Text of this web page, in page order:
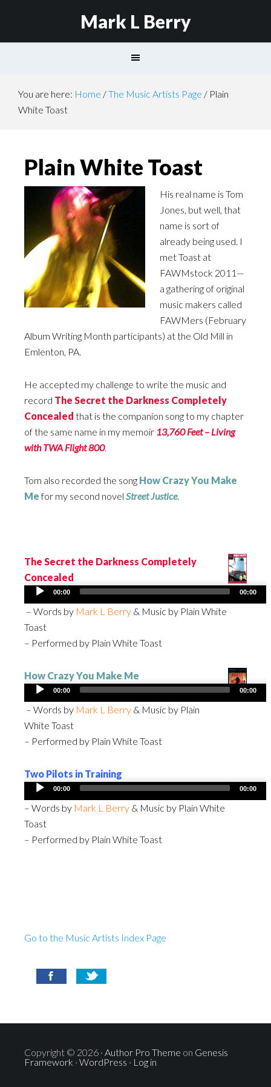
Mark L Berry
You are here: Home /The Music Artists Page / Plain
White Toast
Plain White Toast
His real name is Tom
Jones, but well, that
name is sort of
already being used. I
met Toast at
FAWMstock 2011—
a gathering of original
music makers called
FAWMers (February
Album Writing Month participants) at the Old Mill in
Emlenton, PA.
He accepted my challenge to write the music and
record The Secret the Darkness Completely
Concealed that is the companion song to my chapter
of the same name in my memoir 13,760 Feet– Living
with TWA Flight 800.
Tom also recorded the song How Crazy You Make
Mefor my second novel Street Justice.
The Secret the Darkness Completely
Concealed
Audio
Player
00:00 00:00
– Words by Mark L Berry & Music by Plain White
Toast
– Performed by Plain White Toast
How Crazy You Make Me
Audio
Player
00:00 00:00
– Words by Mark L Berry & Music by Plain
White Toast
– Performed by Plain White Toast
Two Pilots in Training
Audio
Player
00:00 00:00
– Words by Mark L Berry & Music by Plain White
Toast
– Performed by Plain White Toast
Go to the Music Artists Index Page
Copyright © 2026 · Author Pro Theme on Genesis
Framework · WordPress · Log in